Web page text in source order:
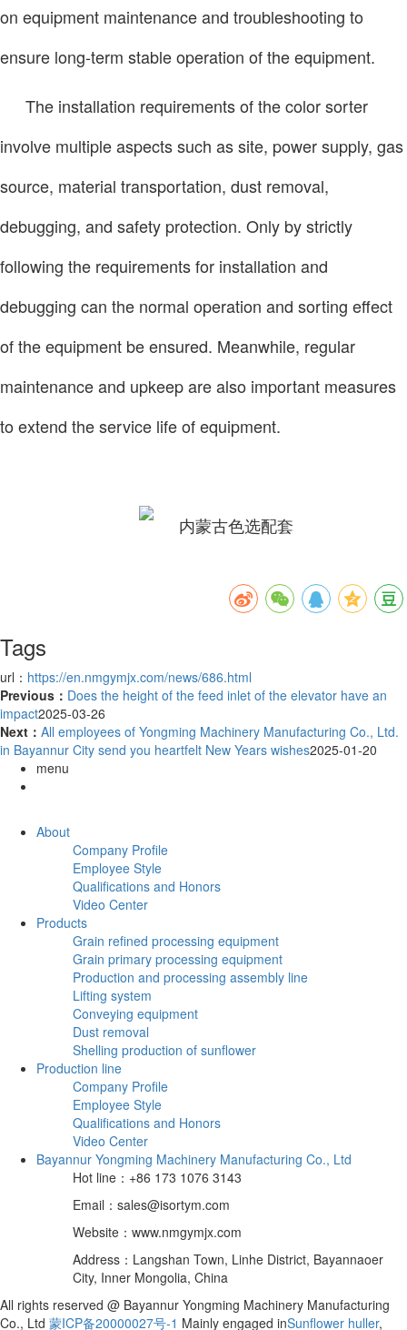
on equipment maintenance and troubleshooting to
ensure long-term stable operation of the equipment.
The installation requirements of the color sorter
involve multiple aspects such as site, power supply, gas
source, material transportation, dust removal,
debugging, and safety protection. Only by strictly
following the requirements for installation and
debugging can the normal operation and sorting effect
of the equipment be ensured. Meanwhile, regular
maintenance and upkeep are also important measures
to extend the service life of equipment.
Tags
url： https://en.nmgymjx.com/news/686.html
Previous： Does the height of the feed inlet of the elevator have an
impact2025-03-26
Next： All employees of Yongming Machinery Manufacturing Co., Ltd.
in Bayannur City send you heartfelt New Years wishes2025-01-20
menu
About
Company Profile
Employee Style
Qualifications and Honors
Video Center
Products
Grain refined processing equipment
Grain primary processing equipment
Production and processing assembly line
Lifting system
Conveying equipment
Dust removal
Shelling production of sunflower
Production line
Company Profile
Employee Style
Qualifications and Honors
Video Center
Bayannur Yongming Machinery Manufacturing Co., Ltd
Hot line：+86 173 1076 3143
Email：sales@isortym.com
Website：www.nmgymjx.com
Address：Langshan Town, Linhe District, Bayannaoer
City, Inner Mongolia, China
All rights reserved @ Bayannur Yongming Machinery Manufacturing
Co., Ltd 蒙ICP备20000027号-1 Mainly engaged inSunflower huller,